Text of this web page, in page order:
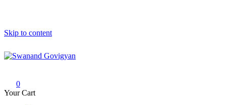
Skip to content
0
Your Cart